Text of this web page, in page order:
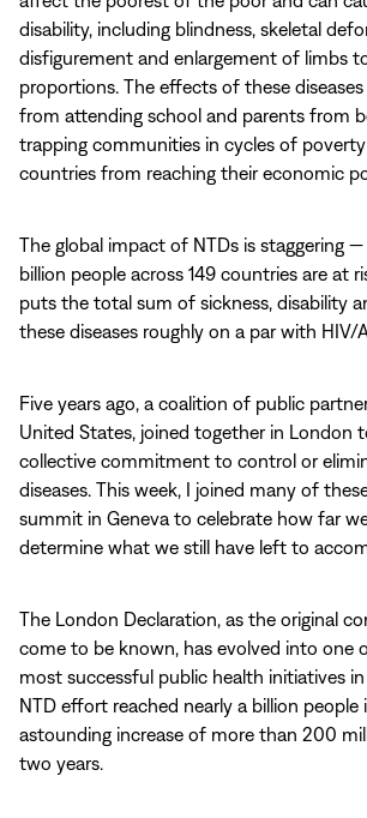
disability, including blindness, skeletal
disfigurement and enlargement of limbs
proportions. The effects of these
from attending school and parents from
trapping communities in cycles of
countries from reaching their economic
The global impact of NTDs is staggering
billion people across 149 countries are at
puts the total sum of sickness, disability
these diseases roughly on a par with HIV/
Five years ago, a coalition of public
United States, joined together in London
collective commitment to control or
diseases. This week, I joined many of
summit in Geneva to celebrate how far
determine what we still have left to
The London Declaration, as the original
come to be known, has evolved into one
most successful public health initiatives
NTD effort reached nearly a billion people
astounding increase of more than 200
two years.